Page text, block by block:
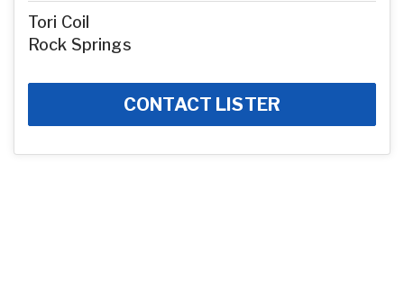
Tori Coil
Rock Springs
CONTACT LISTER